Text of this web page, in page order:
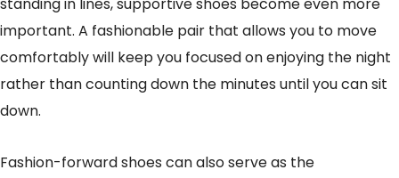
standing in lines, supportive shoes become even more
important. A fashionable pair that allows you to move
comfortably will keep you focused on enjoying the night
rather than counting down the minutes until you can sit
down.
Fashion-forward shoes can also serve as the